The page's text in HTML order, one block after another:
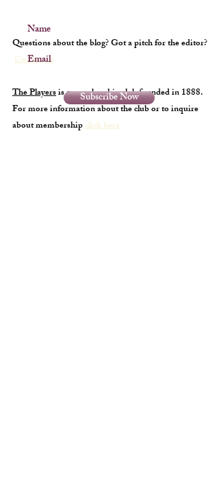
Questions about the blog? Got a pitch for the editor?
Contact us
The Playersis a membership club founded in 1888.
For more information about the club or to inquire
about membershipclick here
Name
Email
Subscribe Now